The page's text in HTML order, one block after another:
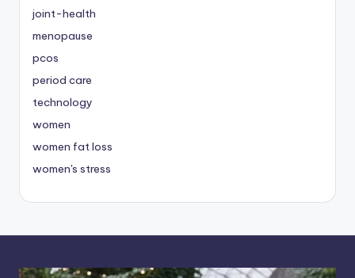
joint-health
menopause
pcos
period care
technology
women
women fat loss
women's stress